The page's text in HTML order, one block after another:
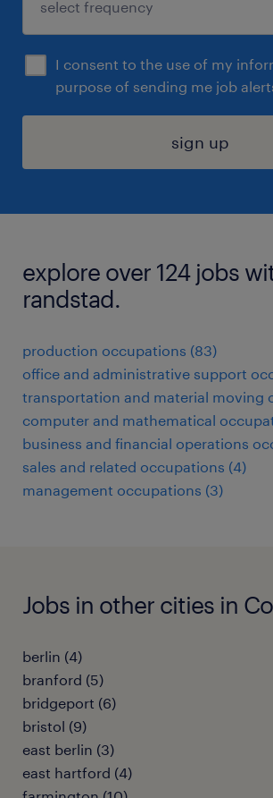
I consent to the use of my
purpose of sending me job
sign up
explore over 124 jobs
randstad.
production occupations (83)
office and administrative support
transportation and material moving
computer and mathematical
business and financial operations
sales and related occupations (4)
management occupations (3)
Jobs in other cities in
berlin (4)
branford (5)
bridgeport (6)
bristol (9)
east berlin (3)
east hartford (4)